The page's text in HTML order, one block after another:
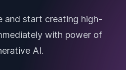
and start creating high-
with power of
AI.